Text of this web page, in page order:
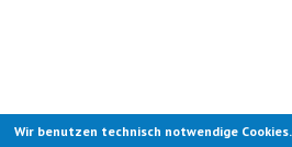
Wir benutzen technisch notwendige Cookies.